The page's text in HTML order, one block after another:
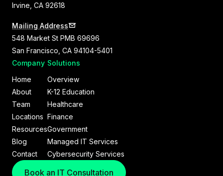
Irvine, CA 92618
Mailing Address
548 Market St PMB 69696
San Francisco, CA 94104-5401
Company
Home
About
Team
Locations
Resources
Blog
Contact
Solutions
Overview
K-12 Education
Healthcare
Finance
Government
Managed IT Services
Cybersecurity Services
Book an IT Consultation